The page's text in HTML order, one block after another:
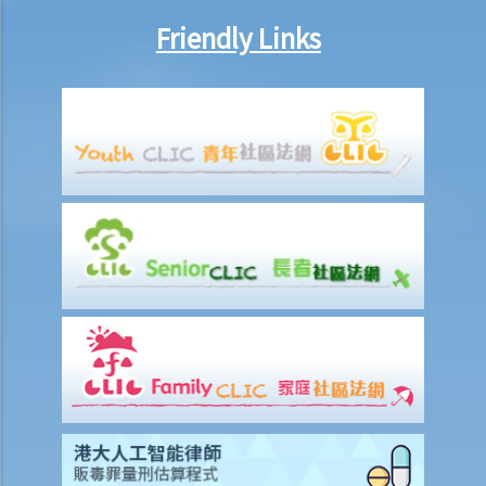
Q2. I am a visually impaired person. I crossed the road without
jaywalking. Is it a defence that I am a visually impaired person?
Q3. In a congested road, if a vehicle has mostly passed a yellow box
marking (e.g., 2/3 of its length has passed), is the driver in breach of
any traffic laws?
Q4. When a traffic light signal turns amber, a driver stops the car
immediately. At the time when it turns red, the car stops completely
with its head having crossed the stop line. Is the driver in breach of
any traffic law?
Case Summary: One's own misunderstanding of the meaning of a
traffic sign is not a reasonable excuse for not complying with the
Friendly Links